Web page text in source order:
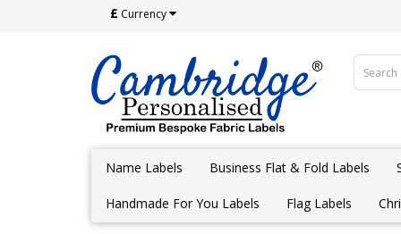
£ Currency
Name Labels Business Flat & Fold Labels
Handmade For You Labels Flag Labels